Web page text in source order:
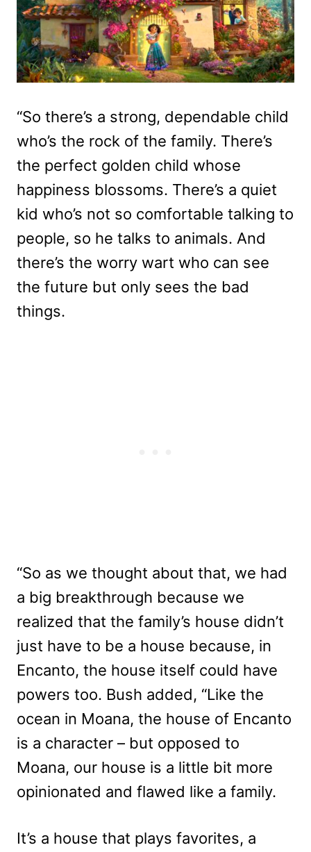
“So there’s a strong, dependable child
who’s the rock of the family. There’s
the perfect golden child whose
happiness blossoms. There’s a quiet
kid who’s not so comfortable talking to
people, so he talks to animals. And
there’s the worry wart who can see
the future but only sees the bad
things.
“So as we thought about that, we had
a big breakthrough because we
realized that the family’s house didn’t
just have to be a house because, in
Encanto, the house itself could have
powers too. Bush added, “Like the
ocean in Moana, the house of Encanto
is a character – but opposed to
Moana, our house is a little bit more
opinionated and flawed like a family.
It’s a house that plays favorites, a